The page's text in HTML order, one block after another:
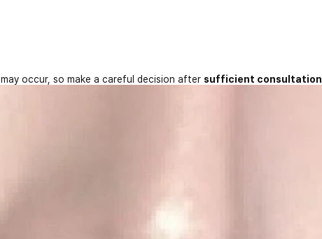
may occur, so make a careful decision after sufficient consultation